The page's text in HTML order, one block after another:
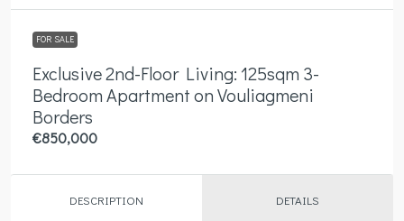
FOR SALE
Exclusive 2nd-Floor Living: 125sqm 3-
Bedroom Apartment on Vouliagmeni
Borders
€850,000
DESCRIPTION DETAILS